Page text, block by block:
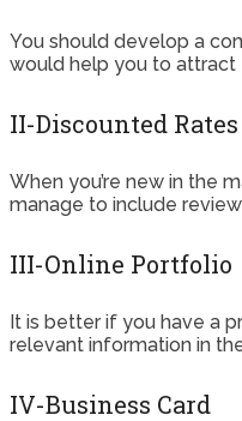
You should develop a
would help you to
II-Discounted Rates
When you’re new in the
manage to include
III-Online Portfolio
It is better if you have a
relevant information in
IV-Business Card